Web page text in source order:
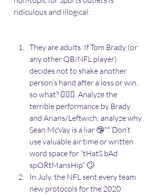
ridiculous and illogical:
They are adults. If Tom Brady (or
any other QB/NFL player)
decides not to shake another
person’s hand after a loss or win,
so what? 🤷🏽‍♂️. Analyze the
terrible performance by Brady
and Arians/Leftwich; analyze why
Sean McVay is a liar 🤥**. Don’t
use valuable air time or written
word space for “tHatS bAd
spORtMansHip” 🙄
In July, the NFL sent every team
new protocols for the 2020